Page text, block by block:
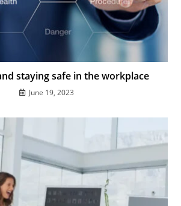
staying safe in the workplace
June 19, 2023